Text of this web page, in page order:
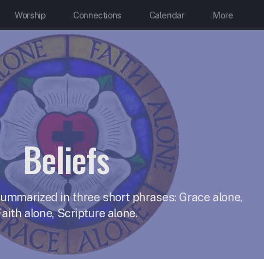
Worship Connections Calendar More
Beliefs
in three short phrases: Grace alone,
alone, Scripture alone.